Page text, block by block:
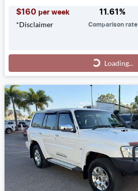
$160 per week
*Disclaimer
11.61 %
Comparison rate
Loading... Loading...